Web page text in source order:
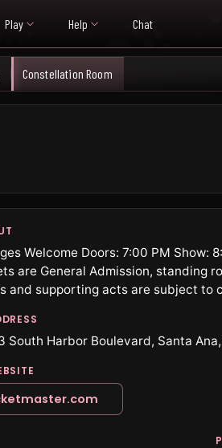
Play Help Chat
Constellation Room
Welcome Doors: 7:00 PM Show:
are General Admission, standing
and supporting acts are subject to
South Harbor Boulevard, Santa